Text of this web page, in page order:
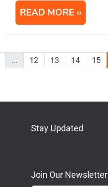
READ MORE
... 12 13 14 15
Stay Updated
Join Our Newsletter